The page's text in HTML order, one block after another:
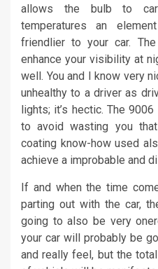
allows the bulb to
temperatures an
friendlier to your car.
enhance your visibility at
well. You and I know very
unhealthy to a driver as
lights; it’s hectic. The
to avoid wasting you
coating know-how used
achieve a improbable and
If and when the time
parting out with the car,
going to also be very
your car will probably be
and really feel, but the